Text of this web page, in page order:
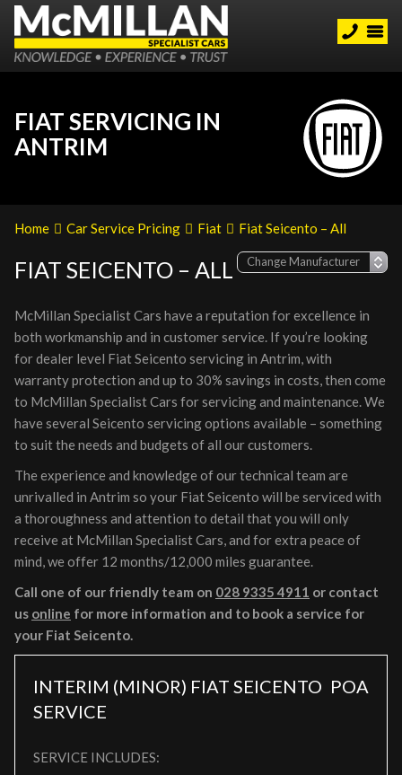
FIAT SERVICING IN
ANTRIM
Home Car Service Pricing Fiat Fiat Seicento – All
FIAT SEICENTO – ALL
McMillan Specialist Cars have a reputation for excellence in
both workmanship and in customer service. If you’re looking
for dealer level Fiat Seicento servicing in Antrim, with
warranty protection and up to 30% savings in costs, then come
to McMillan Specialist Cars for servicing and maintenance. We
have several Seicento servicing options available – something
to suit the needs and budgets of all our customers.
The experience and knowledge of our technical team are
unrivalled in Antrim so your Fiat Seicento will be serviced with
a thoroughness and attention to detail that you will only
receive at McMillan Specialist Cars, and for extra peace of
mind, we offer 12 months/12,000 miles guarantee.
Call one of our friendly team on 028 9335 4911 or contact
us online for more information and to book a service for
your Fiat Seicento.
INTERIM (MINOR) FIAT SEICENTO
SERVICE
POA
SERVICE INCLUDES: